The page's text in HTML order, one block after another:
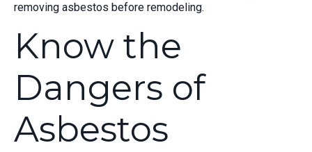
removing asbestos before remodeling.
Know the
Dangers of
Asbestos